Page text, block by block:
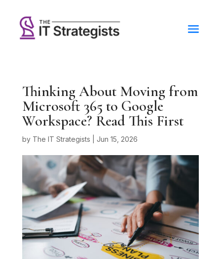
Thinking About Moving from
Microsoft 365 to Google
Workspace? Read This First
by The IT Strategists Jun 15, 2026